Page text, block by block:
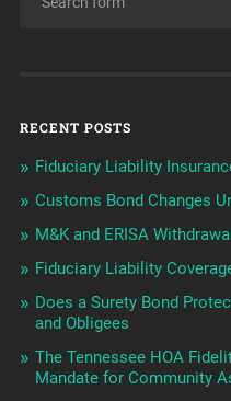
RECENT POSTS
Fiduciary Liability
Customs Bond Changes
M&K and ERISA
Fiduciary Liability
Does a Surety Bond
and Obligees
The Tennessee HOA
Mandate for Community